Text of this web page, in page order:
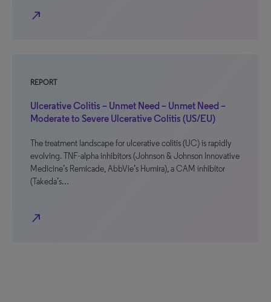
north_east
REPORT
Ulcerative Colitis – Unmet Need – Unmet Need –
Moderate to Severe Ulcerative Colitis (US/EU)
The treatment landscape for ulcerative colitis (UC) is rapidly
evolving. TNF-alpha inhibitors (Johnson & Johnson Innovative
Medicine’s Remicade, AbbVie’s Humira), a CAM inhibitor
(Takeda’s…
north_east